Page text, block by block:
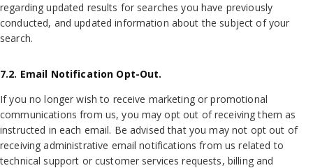
regarding updated results for searches you have previously
conducted, and updated information about the subject of your
search.
7.2. Email Notification Opt-Out.
If you no longer wish to receive marketing or promotional
communications from us, you may opt out of receiving them as
instructed in each email. Be advised that you may not opt out of
receiving administrative email notifications from us related to
technical support or customer services requests, billing and